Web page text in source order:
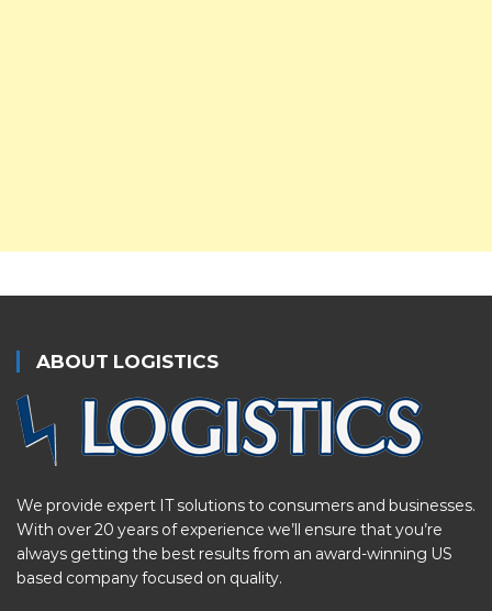
ABOUT LOGISTICS
We provide expert IT solutions to consumers and businesses.
With over 20 years of experience we’ll ensure that you’re
always getting the best results from an award-winning US
based company focused on quality.